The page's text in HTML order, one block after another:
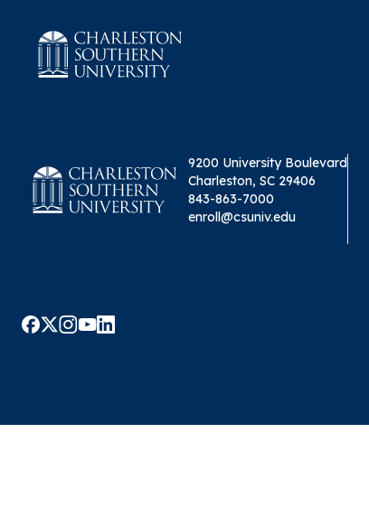
9200 University Boulevard
Charleston, SC 29406
843-863-7000
enroll@csuniv.edu